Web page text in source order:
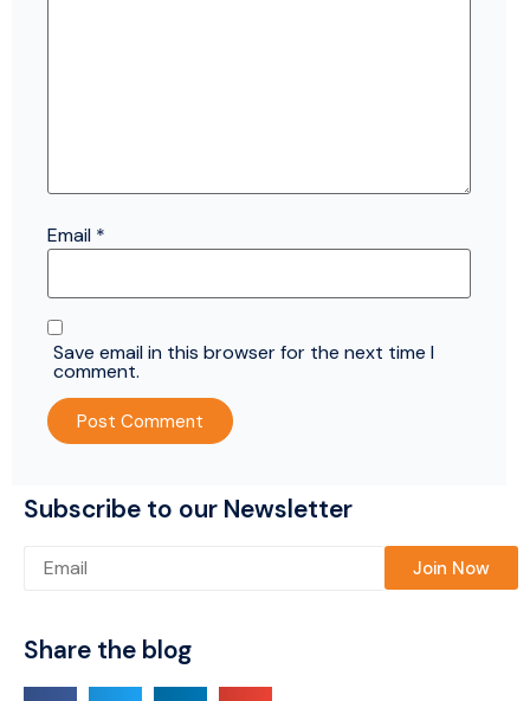
Email *
Save email in this browser for the next time I
comment.
Subscribe to our Newsletter
Please leave this field empty.
Share the blog